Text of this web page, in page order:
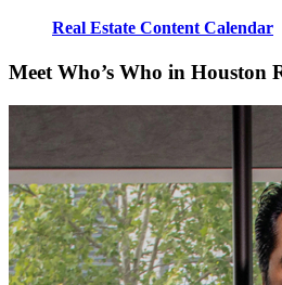
Real Estate Content Calendar
Meet Who’s Who in Houston